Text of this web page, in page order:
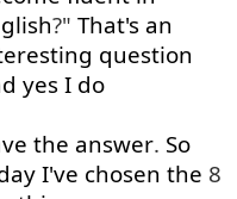
?" That's an
question
yes I do
the answer. So
I've chosen the 8